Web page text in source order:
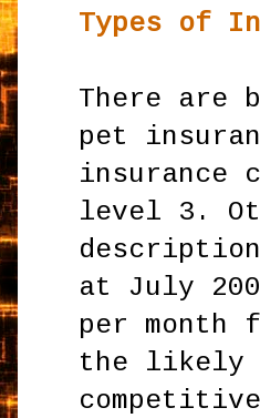
Types of
There are
pet
insurance
level 3.
at July
per
the likely